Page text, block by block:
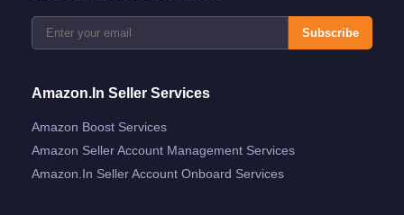
Subscribe
Amazon.in Seller Services
Amazon Boost Services
Amazon Seller Account Management Services
Amazon.in Seller Account Onboard Services